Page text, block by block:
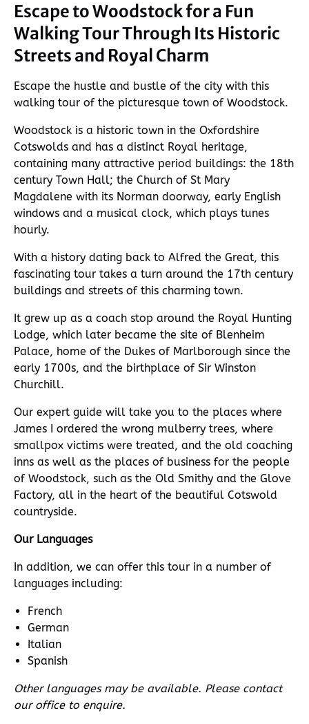
Escape to Woodstock for a Fun
Walking Tour Through Its Historic
Streets and Royal Charm
Escape the hustle and bustle of the city with this
walking tour of the picturesque town of Woodstock.
Woodstock is a historic town in the Oxfordshire
Cotswolds and has a distinct Royal heritage,
containing many attractive period buildings: the 18th
century Town Hall; the Church of St Mary
Magdalene with its Norman doorway, early English
windows and a musical clock, which plays tunes
hourly.
With a history dating back to Alfred the Great, this
fascinating tour takes a turn around the 17th century
buildings and streets of this charming town.
It grew up as a coach stop around the Royal Hunting
Lodge, which later became the site of Blenheim
Palace, home of the Dukes of Marlborough since the
early 1700s, and the birthplace of Sir Winston
Churchill.
Our expert guide will take you to the places where
James I ordered the wrong mulberry trees, where
smallpox victims were treated, and the old coaching
inns as well as the places of business for the people
of Woodstock, such as the Old Smithy and the Glove
Factory, all in the heart of the beautiful Cotswold
countryside.
Our Languages
In addition, we can offer this tour in a number of
languages including:
French
German
Italian
Spanish
Other languages may be available. Please contact
our office to enquire.